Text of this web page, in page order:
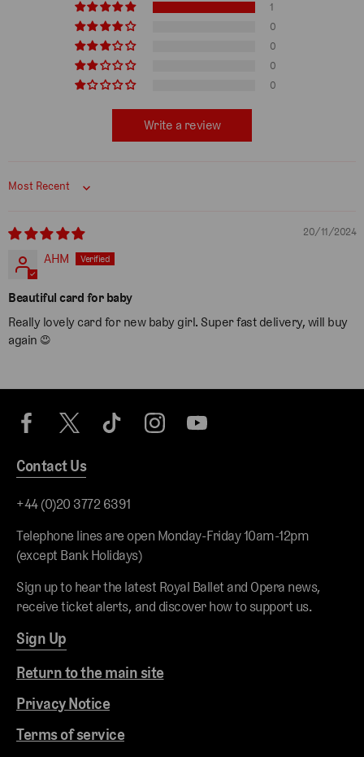
1
0
0
0
0
Write a review
Sort by
20/11/2024
AHM
Beautiful card for baby
Really lovely card for new baby girl. Super fast delivery, will buy
again ☺️
Return to the main site
Privacy Notice
Terms of service
Contact Us
+44 (0)20 3772 6391
Telephone lines are open Monday-Friday 10am-12pm
(except Bank Holidays)
Sign up to hear the latest Royal Ballet and Opera news,
receive ticket alerts, and discover how to support us.
Sign Up